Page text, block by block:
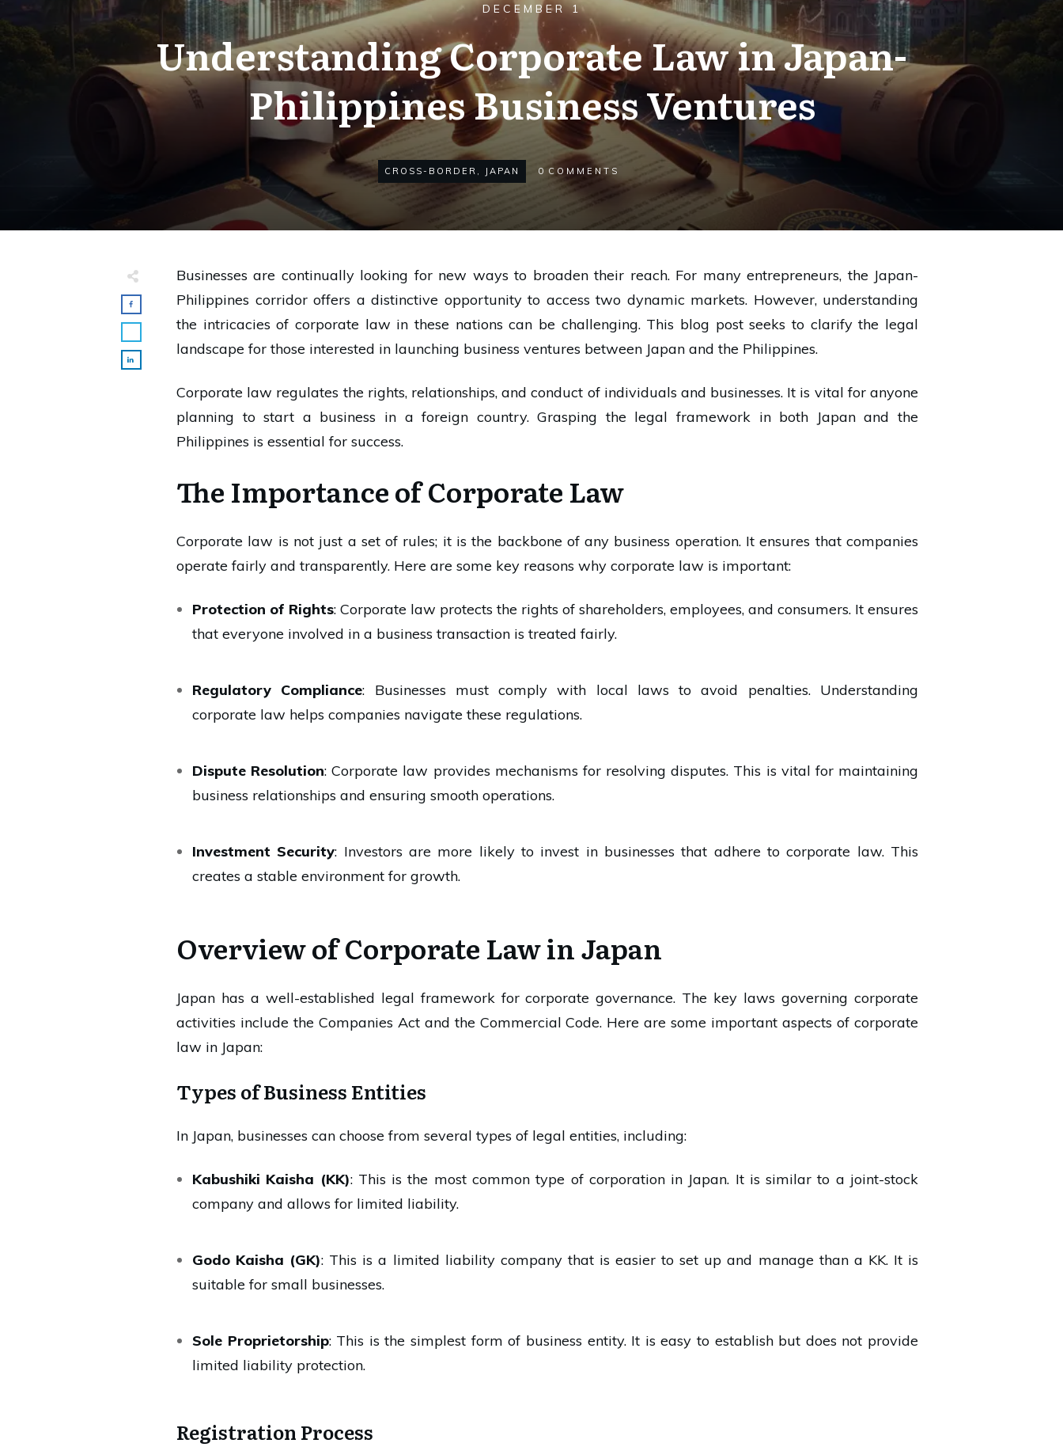
DECEMBER 1
Understanding Corporate Law in Japan-
Philippines Business Ventures
CROSS-BORDER , JAPAN 0 COMMENTS
Businesses are continually looking for new ways to broaden their reach. For many entrepreneurs, the Japan-
Philippines corridor offers a distinctive opportunity to access two dynamic markets. However, understanding
the intricacies of corporate law in these nations can be challenging. This blog post seeks to clarify the legal
landscape for those interested in launching business ventures between Japan and the Philippines.
Corporate law regulates the rights, relationships, and conduct of individuals and businesses. It is vital for anyone
planning to start a business in a foreign country. Grasping the legal framework in both Japan and the
Philippines is essential for success.
The Importance of Corporate Law
Corporate law is not just a set of rules; it is the backbone of any business operation. It ensures that companies
operate fairly and transparently. Here are some key reasons why corporate law is important:
Protection of Rights: Corporate law protects the rights of shareholders, employees, and consumers. It ensures
that everyone involved in a business transaction is treated fairly.
Regulatory Compliance: Businesses must comply with local laws to avoid penalties. Understanding
corporate law helps companies navigate these regulations.
Dispute Resolution: Corporate law provides mechanisms for resolving disputes. This is vital for maintaining
business relationships and ensuring smooth operations.
Investment Security: Investors are more likely to invest in businesses that adhere to corporate law. This
creates a stable environment for growth.
Overview of Corporate Law in Japan
Japan has a well-established legal framework for corporate governance. The key laws governing corporate
activities include the Companies Act and the Commercial Code. Here are some important aspects of corporate
law in Japan:
Types of Business Entities
In Japan, businesses can choose from several types of legal entities, including:
Kabushiki Kaisha (KK): This is the most common type of corporation in Japan. It is similar to a joint-stock
company and allows for limited liability.
Godo Kaisha (GK): This is a limited liability company that is easier to set up and manage than a KK. It is
suitable for small businesses.
Sole Proprietorship: This is the simplest form of business entity. It is easy to establish but does not provide
limited liability protection.
Registration Process